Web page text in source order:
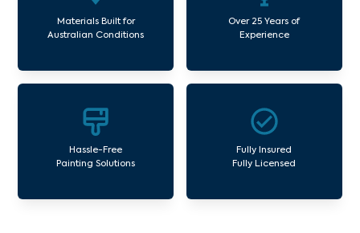
Materials Built for
Australian Conditions
Over 25 Years of
Experience
Hassle-Free
Painting Solutions
Fully Insured
Fully Licensed